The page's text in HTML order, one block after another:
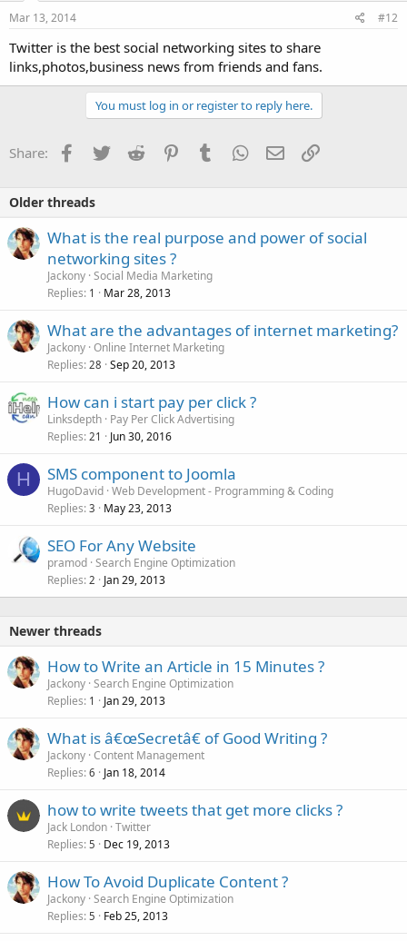
Mar 13, 2014 #12
Twitter is the best social networking sites to share
links,photos,business news from friends and fans.
You must log in or register to reply here.
Share: Facebook
TwitterReddit PinterestTumblrWhatsApp
EmailLink
Older threads
What is the real purpose and power of social
networking sites ?
Jackony Social Media Marketing
Replies 1 Mar 28, 2013
What are the advantages of internet marketing?
Jackony Online Internet Marketing
Replies 28 Sep 20, 2013
How can i start pay per click ?
Linksdepth Pay Per Click Advertising
Replies 21 Jun 30, 2016
H SMS component to Joomla
HugoDavid Web Development - Programming & Coding
Replies 3 May 23, 2013
SEO For Any Website
pramod Search Engine Optimization
Replies 2 Jan 29, 2013
Newer threads
How to Write an Article in 15 Minutes ?
Jackony Search Engine Optimization
Replies 1 Jan 29, 2013
What is â€œSecretâ€ of Good Writing ?
Jackony Content Management
Replies 6 Jan 18, 2014
how to write tweets that get more clicks ?
Jack London Twitter
Replies 5 Dec 19, 2013
How To Avoid Duplicate Content ?
Jackony Search Engine Optimization
Replies 5 Feb 25, 2013